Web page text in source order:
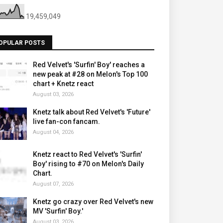
19,459,049
POSTS
Red Velvet's 'Surfin' Boy' reaches a
new peak at #28 on Melon's Top 100
chart + Knetz react
August 03, 2026
Knetz talk about Red Velvet's 'Future'
live fan-con fancam.
August 04, 2026
Knetz react to Red Velvet's 'Surfin'
Boy' rising to #70 on Melon's Daily
Chart.
August 07, 2026
Knetz go crazy over Red Velvet's new
MV 'Surfin' Boy.'